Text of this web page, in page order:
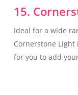
15.
Ideal for a wide
Cornerstone
for you to add